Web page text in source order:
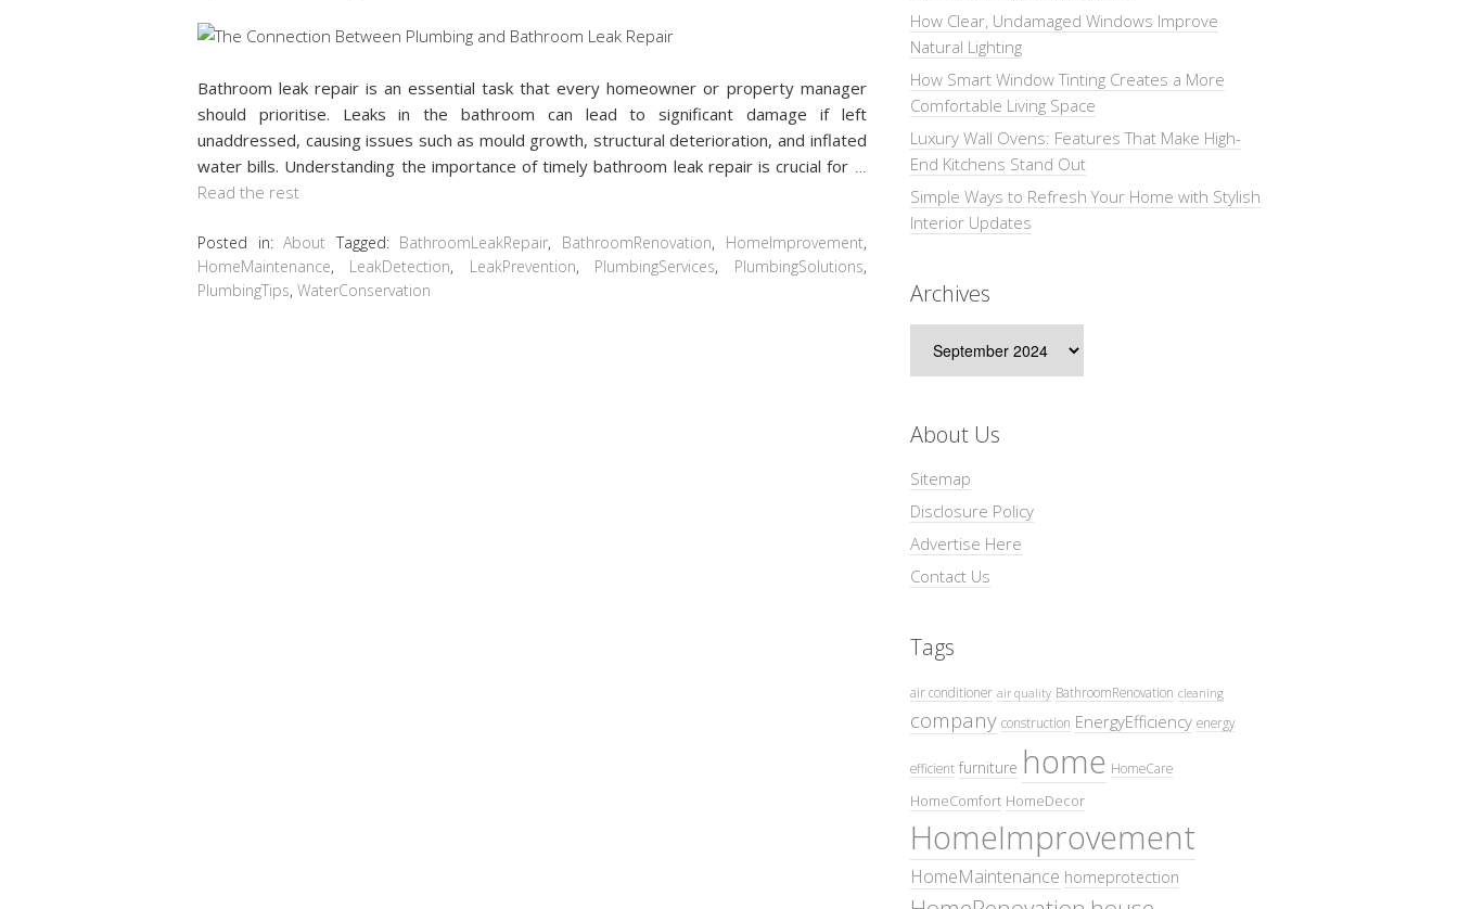
Bathroom leak repair is an essential task that every homeowner or property manager
should prioritise. Leaks in the bathroom can lead to significant damage if left
unaddressed, causing issues such as mould growth, structural deterioration, and inflated
water bills. Understanding the importance of timely bathroom leak repair is crucial for
Read the rest
Posted in:About Tagged: BathroomLeakRepair, BathroomRenovation, HomeImprovement,
HomeMaintenance, LeakDetection, LeakPrevention, PlumbingServices, PlumbingSolutions,
PlumbingTips, WaterConservation
How Clear, Undamaged Windows Improve
Natural Lighting
How Smart Window Tinting Creates a More
Comfortable Living Space
Luxury Wall Ovens: Features That Make High-
End Kitchens Stand Out
Simple Ways to Refresh Your Home with Stylish
Interior Updates
Archives
About Us
Sitemap
Disclosure Policy
Advertise Here
Contact Us
Tags
air conditioner air quality BathroomRenovation cleaning
company construction EnergyEfficiency energy
efficient furniture home HomeCare
HomeComfort HomeDecor
HomeImprovement
HomeMaintenance homeprotection